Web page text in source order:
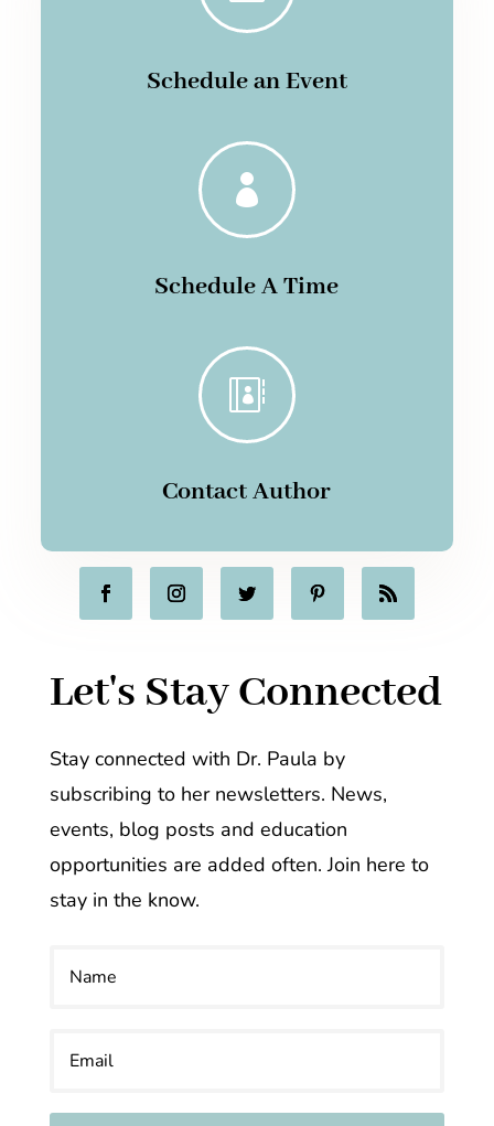
Schedule an Event

Schedule A Time

Contact Author
Let's Stay Connected
Stay connected with Dr. Paula by
subscribing to her newsletters. News,
events, blog posts and education
opportunities are added often. Join here to
stay in the know.